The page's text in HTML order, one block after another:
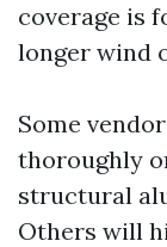
coverage is
longer wind
Some
thoroughly
structural
Others will